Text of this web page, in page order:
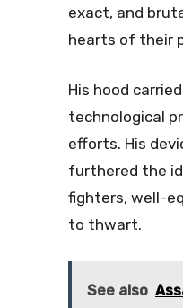
exact, and
hearts of their
His hood
technological
efforts. His
furthered the
fighters, well-
to thwart.
See also